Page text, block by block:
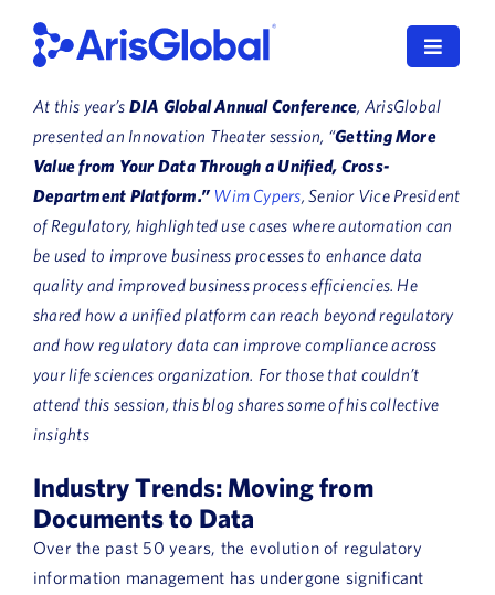
content
Toggle
LifeSphere
NavaX
XDI
SPORIFY
Resources
Who We Serve
Book a Demo
About Us
At this year’s DIA Global Annual Conference, ArisGlobal
presented an Innovation Theater session, “Getting More
Value from Your Data Through a Unified, Cross-
Department Platform.” Wim Cypers, Senior Vice President
of Regulatory, highlighted use cases where automation can
be used to improve business processes to enhance data
quality and improved business process efficiencies. He
shared how a unified platform can reach beyond regulatory
and how regulatory data can improve compliance across
your life sciences organization. For those that couldn’t
attend this session, this blog shares some of his collective
insights
Industry Trends: Moving from
Documents to Data
Over the past 50 years, the evolution of regulatory
information management has undergone significant